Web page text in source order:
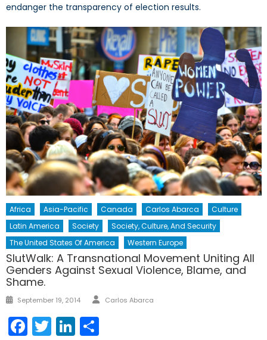
endanger the transparency of election results.
Africa Asia-Pacific Canada Carlos Abarca
Culture
Latin America
Society
Society, Culture, And Security
The United States Of America
Western Europe
SlutWalk: A Transnational Movement Uniting All
Genders Against Sexual Violence, Blame, and
Shame.
Posted
September 19, 2014 Author
Carlos Abarca
Facebook
TwitterLinkedIn